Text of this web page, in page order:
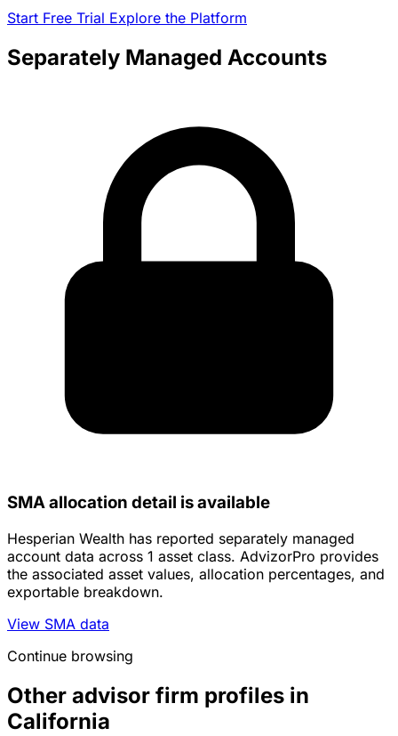
Start Free Trial Explore the Platform
Separately Managed Accounts
SMA allocation detail is available
Hesperian Wealth has reported separately managed
account data across 1 asset class. AdvizorPro provides
the associated asset values, allocation percentages, and
exportable breakdown.
View SMA data
Continue browsing
Other advisor firm profiles in
California